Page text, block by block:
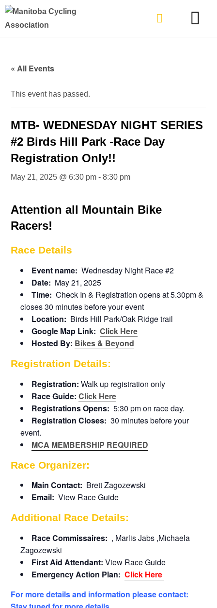
« All Events
This event has passed.
MTB- WEDNESDAY NIGHT SERIES
#2 Birds Hill Park -Race Day
Registration Only!!
May 21, 2025 @ 6:30 pm -8:30 pm
Attention all Mountain Bike
Racers!
Race Details
Event name: Wednesday Night Race #2
Date: May 21, 2025
Time: Check In & Registration opens at 5.30pm &
closes 30 minutes before your event
Location: Birds Hill Park/Oak Ridge trail
Google Map Link: Click Here
Hosted By: Bikes & Beyond
Registration Details:
Registration:Walk up registration only
Race Guide:Click Here
Registrations Opens: 5:30 pm on race day.
Registration Closes: 30 minutes before your
event.
MCA MEMBERSHIP REQUIRED
Race Organizer:
Main Contact: Brett Zagozewski
Email: View Race Guide
Additional Race Details:
Race Commissaires: , Marlis Jabs ,Michaela
Zagozewski
First Aid Attendant:View Race Guide
Emergency Action Plan: Click Here
For more details and information please contact: